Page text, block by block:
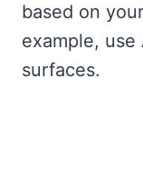
based on
example, use
surfaces.